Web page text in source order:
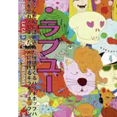
My Account